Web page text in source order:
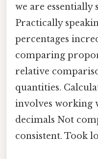
we are essentially
Practically
percentages
comparing
relative
quantities.
involves working
decimals Not
consistent. Took